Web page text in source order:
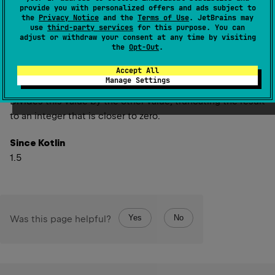
provide you with personalized offers and ads subject to
the Privacy Notice and the Terms of Use. JetBrains may
use third-party services for this purpose. You can
adjust or withdraw your consent at any time by visiting
the Opt-Out.
Accept All
Manage Settings
inline operator fun div (other : UInt ) :
UInt
( source)
ULong
(source)
Divides this value by the other value, truncating the result
to an integer that is closer to zero.
Since Kotlin
1.5
Was this page helpful? Yes No